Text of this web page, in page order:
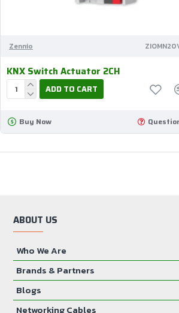
Zennio
KNX Switch Actuator 2CH
ADD TO CART
Buy Now
ABOUT US
Who We Are
Brands & Partners
Blogs
Networking Cables